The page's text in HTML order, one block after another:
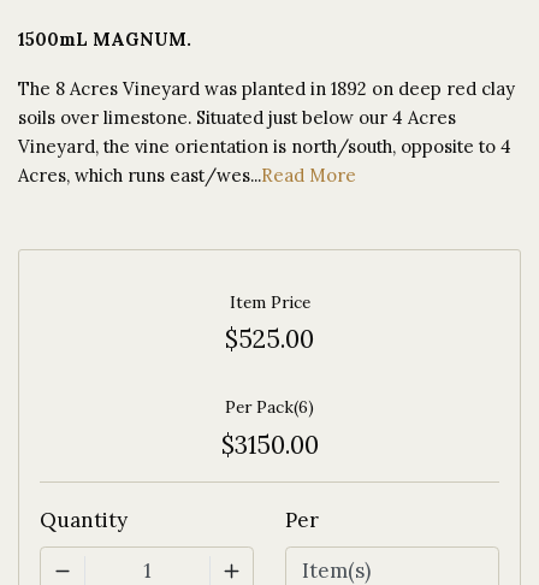
1500mL MAGNUM.
The 8 Acres Vineyard was planted in 1892 on deep red clay
soils over limestone. Situated just below our 4 Acres
Vineyard, the vine orientation is north/south, opposite to 4
Acres, which runs east/wes...Read More
Item Price
$525.00
Per Pack(6)
$3150.00
Quantity
1
Per